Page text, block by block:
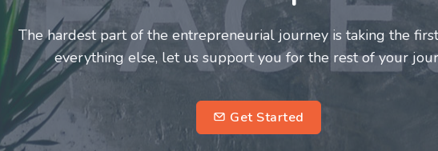
Entrepreneurs and innovators deserve a great support system.
make this journey a more fulfilling and enriching one for
entrepreneurs.